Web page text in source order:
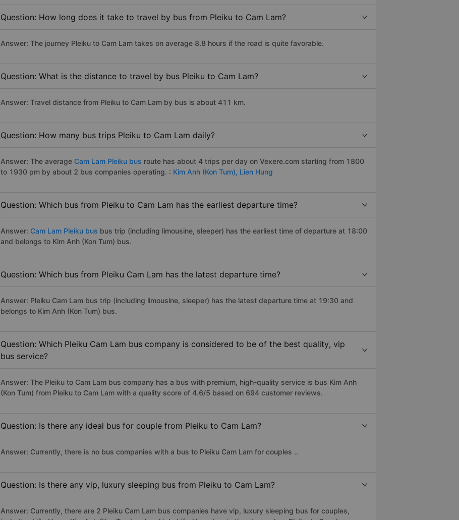
Question: How long does it take to travel by bus from Pleiku to Cam Lam?
Answer: The journey Pleiku to Cam Lam takes on average 8.8 hours if the road is quite favorable.
Question: What is the distance to travel by bus Pleiku to Cam Lam?
Answer: Travel distance from Pleiku to Cam Lam by bus is about 411 km.
Question: How many bus trips Pleiku to Cam Lam daily?
Answer: The average Cam Lam Pleiku bus route has about 4 trips per day on Vexere.com starting from 1800
to 1930 pm by about 2 bus companies operating. : Kim Anh (Kon Tum), Lien Hung
Question: Which bus from Pleiku to Cam Lam has the earliest departure time?
Answer: Cam Lam Pleiku bus bus trip (including limousine, sleeper) has the earliest time of departure at 18:00
and belongs to Kim Anh (Kon Tum) bus.
Question: Which bus from Pleiku Cam Lam has the latest departure time?
Answer: Pleiku Cam Lam bus trip (including limousine, sleeper) has the latest departure time at 19:30 and
belongs to Kim Anh (Kon Tum) bus.
Question: Which Pleiku Cam Lam bus company is considered to be of the best quality, vip
bus service?
Answer: The Pleiku to Cam Lam bus company has a bus with premium, high-quality service is bus Kim Anh
(Kon Tum) from Pleiku to Cam Lam with a quality score of 4.6/5 based on 694 customer reviews.
Question: Is there any ideal bus for couple from Pleiku to Cam Lam?
Answer: Currently, there is no bus companies with a bus to Pleiku Cam Lam for couples ..
Question: Is there any vip, luxury sleeping bus from Pleiku to Cam Lam?
Answer: Currently, there are 2 Pleiku Cam Lam bus companies have vip, luxury sleeping bus for couples,